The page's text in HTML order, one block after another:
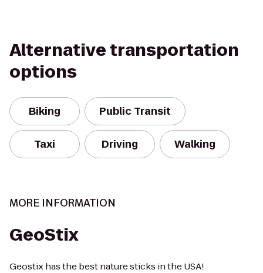
Alternative transportation
options
Biking Public Transit
Taxi Driving Walking
MORE INFORMATION
GeoStix
Geostix has the best nature sticks in the USA!